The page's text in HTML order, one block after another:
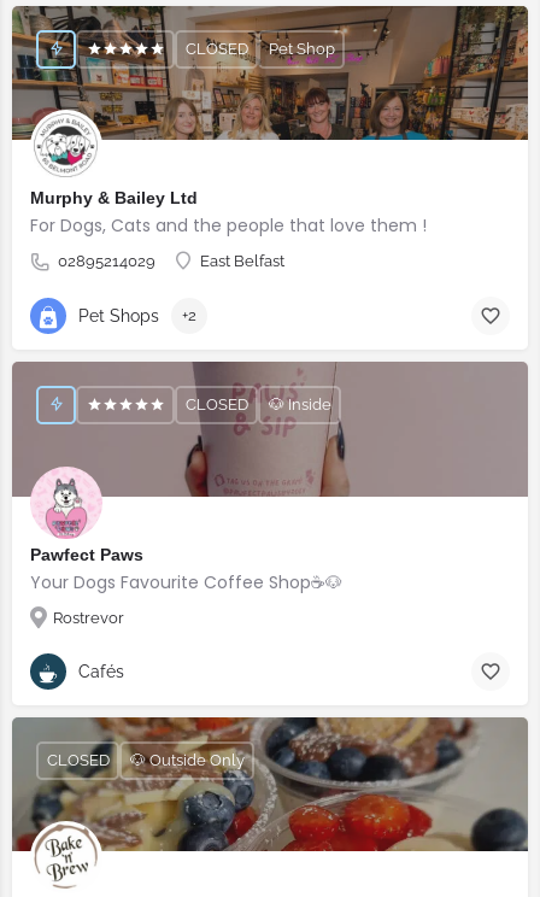
Murphy & Bailey Ltd
For Dogs, Cats and the people that love them !
02895214029 East Belfast
CLOSED Pet Shop
Pet Shops +2
Pawfect Paws
Your Dogs Favourite Coffee Shop☕️🐶
Rostrevor
CLOSED 🐶 Inside
Cafés
CLOSED 🐶 Outside Only